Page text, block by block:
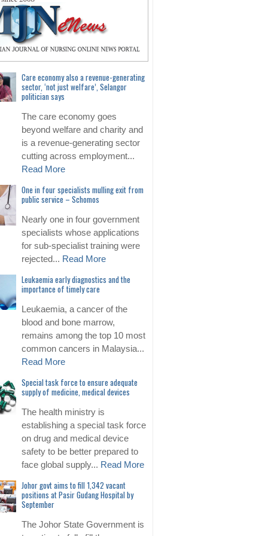
Care economy also a revenue-generating
sector, ‘not just welfare’, Selangor
politician says
The care economy goes
beyond welfare and charity and
is a revenue-generating sector
cutting across employment...
Read More
One in four specialists mulling exit from
public service – Schomos
Nearly one in four government
specialists whose applications
for sub-specialist training were
rejected... Read More
Leukaemia early diagnostics and the
importance of timely care
Leukaemia, a cancer of the
blood and bone marrow,
remains among the top 10 most
common cancers in Malaysia...
Read More
Special task force to ensure adequate
supply of medicine, medical devices
The health ministry is
establishing a special task force
on drug and medical device
safety to be better prepared to
face global supply... Read More
Johor govt aims to fill 1,342 vacant
positions at Pasir Gudang Hospital by
September
The Johor State Government is